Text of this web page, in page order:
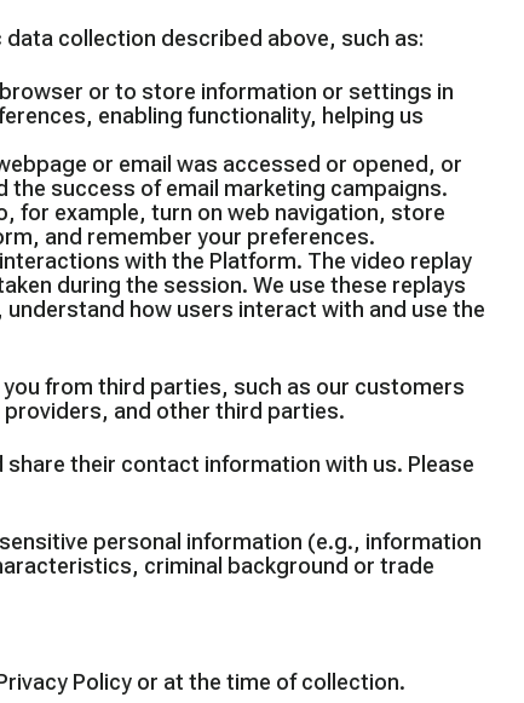
collection described above, such as:
or to store information or settings in
enabling functionality, helping us
or email was accessed or opened, or
success of email marketing campaigns.
for example, turn on web navigation, store
and remember your preferences.
with the Platform. The video replay
during the session. We use these replays
how users interact with and use the
from third parties, such as our customers
and other third parties.
their contact information with us. Please
personal information (e.g., information
criminal background or trade
Policy or at the time of collection.